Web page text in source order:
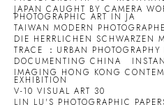
JAPAN CAUGHT BY CAMERA
PHOTOGRAPHIC ART IN JA
TAIWAN MODERN
DIE HERRLICHEN SCHWARZEN
TRACE ：URBAN
DOCUMENTING CHINA
IMAGING HONG KONG
EXHIBITION
V-10 VISUAL ART 30
LIN LU'S PHOTOGRAPHIC